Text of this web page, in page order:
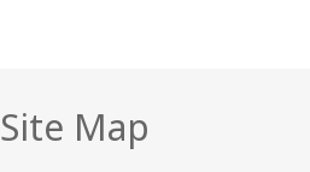
Site Map